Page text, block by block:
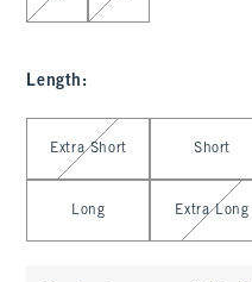
Length :
Select Length
Extra Short Short
Long Extra Long